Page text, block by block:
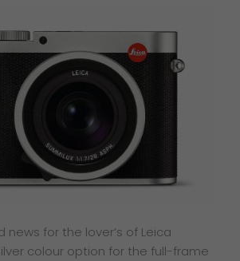
news for the lover’s of Leica
colour option for the full-frame